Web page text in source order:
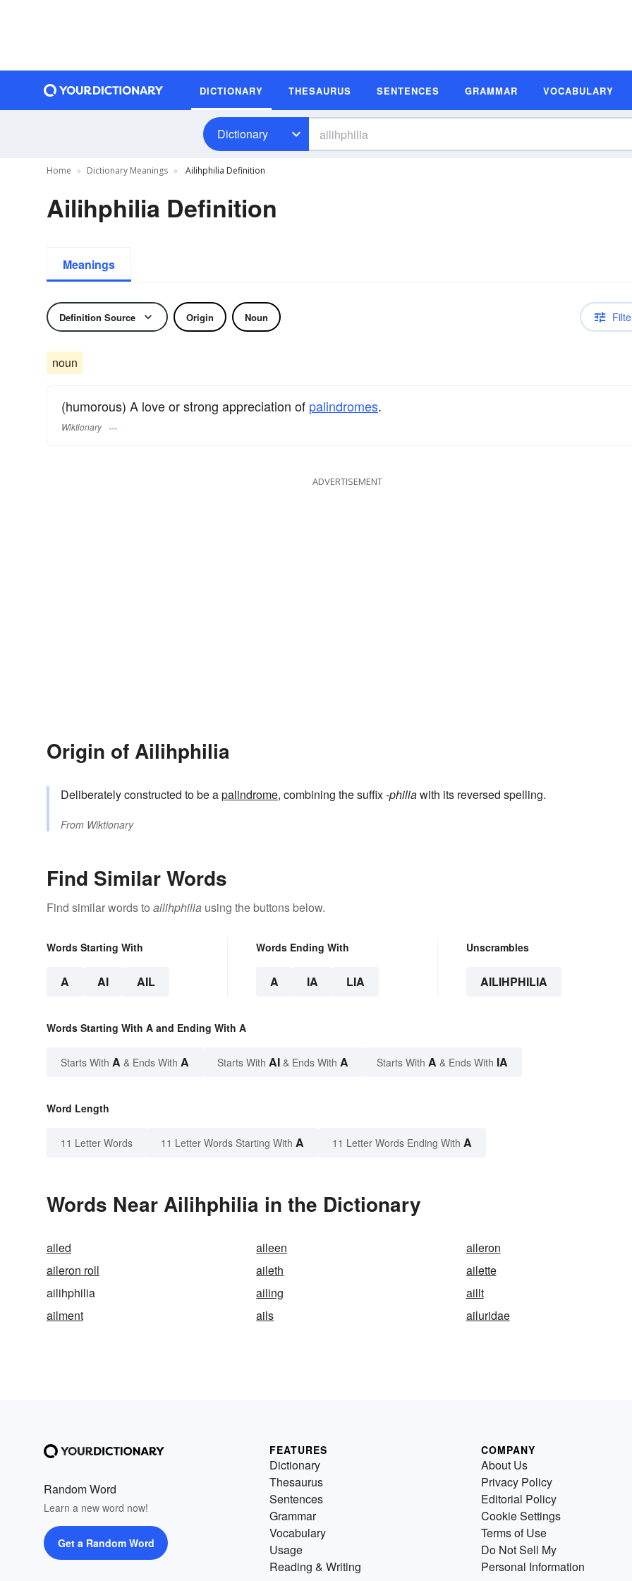
DICTIONARY THESAURUS SENTENCES GRAMMAR VOCABULARY
Dictionary
Home Dictionary Meanings Ailihphilia Definition
Ailihphilia Definition
Meanings
Definition Source Origin Noun
noun
(humorous) A love or strong appreciation of palindromes.
Wiktionary
ADVERTISEMENT
Origin of Ailihphilia
Deliberately constructed to be apalindrome, combining the suffix-philiawith its reversed spelling.
From Wiktionary
Find Similar Words
Find similar words to ailihphilia using the buttons below.
Words Starting With
A AI AIL
Words Ending With
A IA LIA
Unscrambles
AILIHPHILIA
Words Starting With A and Ending With A
Starts With A & Ends With A Starts With AI & Ends With A Starts With A & Ends With IA
Word Length
11 Letter Words 11 Letter Words Starting With A 11 Letter Words Ending With A
Words Near Ailihphilia in the Dictionary
ailed aileen
aileron
aileron roll
aileth
ailette
ailihphilia
ailing
aillt
ailment
ails ailuridae
Random Word
Learn a new word now!
Get a Random Word
FEATURES
Dictionary
Thesaurus
Sentences
Grammar
Vocabulary
Usage
Reading & Writing
COMPANY
About Us
Privacy Policy
Editorial Policy
Cookie Settings
Terms of Use
Do Not Sell My
Personal Information